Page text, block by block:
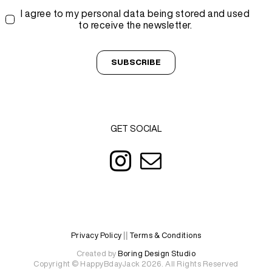
I agree to my personal data being stored and used
to receive the newsletter.
SUBSCRIBE
GET SOCIAL
Privacy Policy Terms & Conditions
Created byBoring Design Studio
Copyright © HappyBdayJack 2026. All Rights Reserved